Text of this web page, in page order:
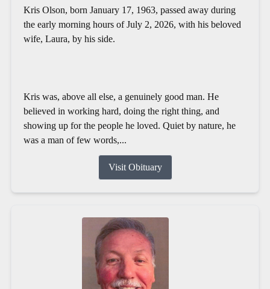
Kris Olson, born January 17, 1963, passed away during
the early morning hours of July 2, 2026, with his beloved
wife, Laura, by his side.
Kris was, above all else, a genuinely good man. He
believed in working hard, doing the right thing, and
showing up for the people he loved. Quiet by nature, he
was a man of few words,...
Visit Obituary